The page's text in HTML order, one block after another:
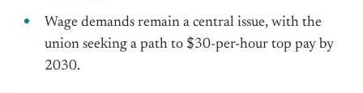
Wage demands remain a central issue, with the
union seeking a path to $30-per-hour top pay by
2030.